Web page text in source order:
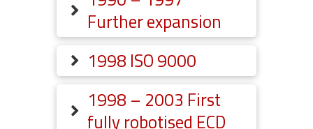
Further expansion
1998 ISO 9000
1998 – 2003 First
fully robotised ECD